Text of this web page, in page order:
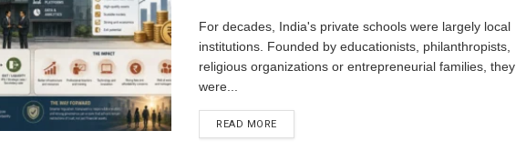
For decades, India's private schools were largely local
institutions. Founded by educationists, philanthropists,
religious organizations or entrepreneurial families, they
were...
READ MORE